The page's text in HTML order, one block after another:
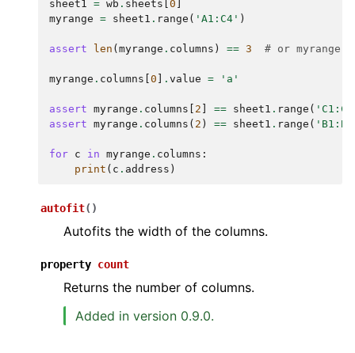
sheet1 = wb . sheets 0
myrange = sheet1 . range ( 'A1:C4' )
assert len ( myrange . columns ) == 3 # or
myrange . columns 0 . value = 'a'
assert myrange . columns 2 == sheet1 . range (
assert myrange . columns ( 2 ) == sheet1 . range (
for c in myrange . columns :
print ( c . address )
autofit( )
Autofits the width of the columns.
property count
Returns the number of columns.
Added in version 0.9.0.